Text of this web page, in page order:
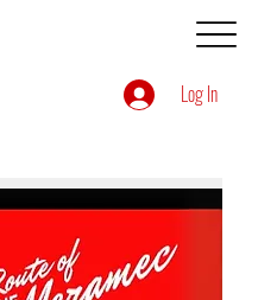
Log In